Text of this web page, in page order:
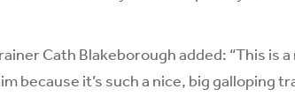
Cath Blakeborough added: “This is
because it’s such a nice, big galloping